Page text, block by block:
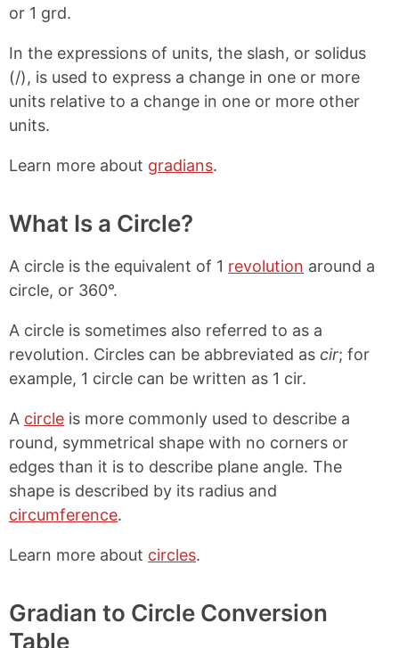
or 1 grd.
In the expressions of units, the slash, or solidus
(/), is used to express a change in one or more
units relative to a change in one or more other
units.
Learn more about gradians.
What Is a Circle?
A circle is the equivalent of 1 revolution around a
circle, or 360°.
A circle is sometimes also referred to as a
revolution. Circles can be abbreviated as cir; for
example, 1 circle can be written as 1 cir.
A circle is more commonly used to describe a
round, symmetrical shape with no corners or
edges than it is to describe plane angle. The
shape is described by its radius and
circumference.
Learn more about circles.
Gradian to Circle Conversion
Table